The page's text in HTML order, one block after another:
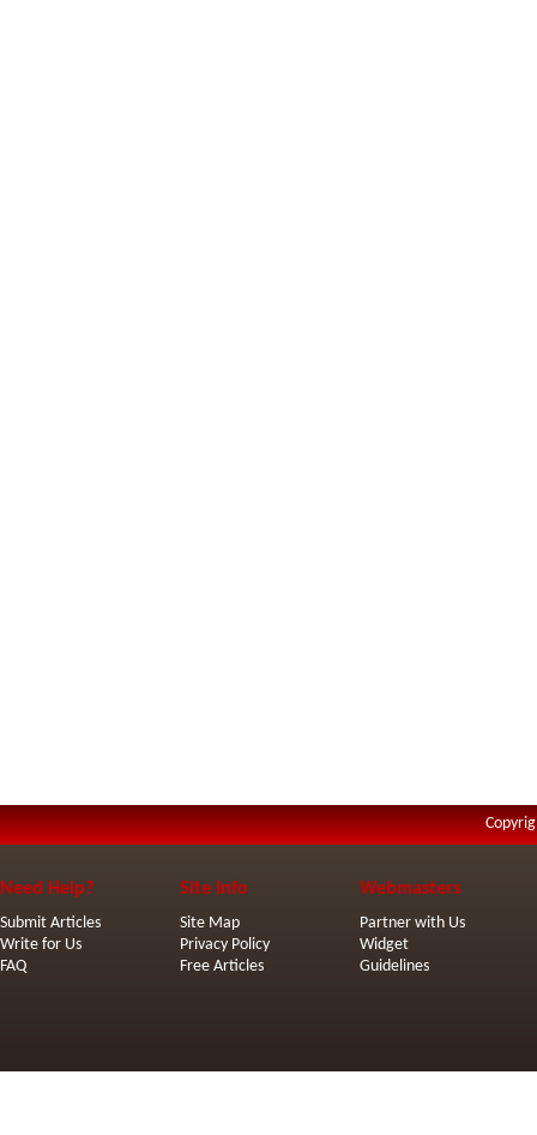
Need Help?
Submit Articles
Write for Us
FAQ
Site Info
Site Map
Privacy Policy
Free Articles
Webmasters
Partner with Us
Widget
Guidelines